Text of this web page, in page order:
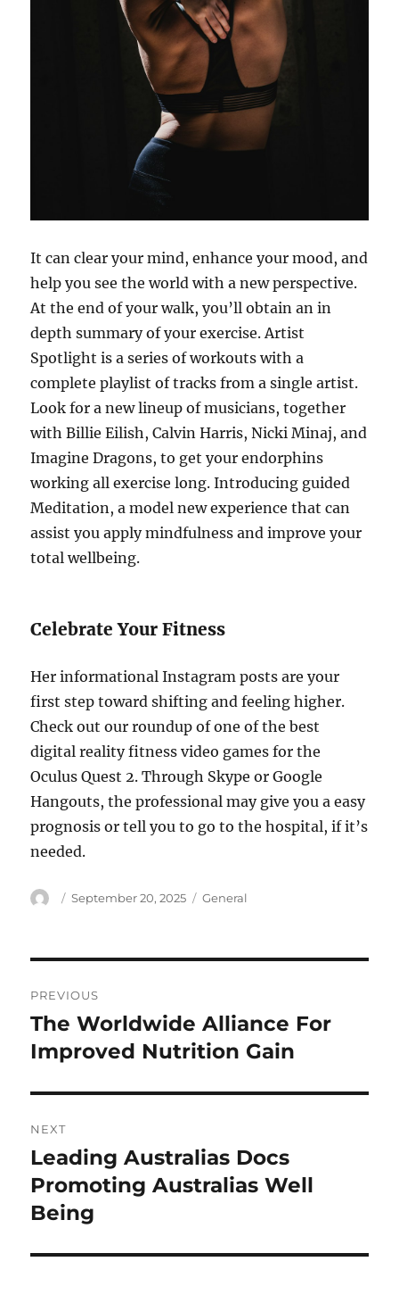
It can clear your mind, enhance your mood, and
help you see the world with a new perspective.
At the end of your walk, you’ll obtain an in
depth summary of your exercise. Artist
Spotlight is a series of workouts with a
complete playlist of tracks from a single artist.
Look for a new lineup of musicians, together
with Billie Eilish, Calvin Harris, Nicki Minaj, and
Imagine Dragons, to get your endorphins
working all exercise long. Introducing guided
Meditation, a model new experience that can
assist you apply mindfulness and improve your
total wellbeing.
Celebrate Your Fitness
Her informational Instagram posts are your
first step toward shifting and feeling higher.
Check out our roundup of one of the best
digital reality fitness video games for the
Oculus Quest 2. Through Skype or Google
Hangouts, the professional may give you a easy
prognosis or tell you to go to the hospital, if it’s
needed.
Author
Posted
September 20, 2025 Categories
General
navigation
PREVIOUS
Previous
post:
The Worldwide Alliance For
Improved Nutrition Gain
NEXT
Next
post:
Leading Australias Docs
Promoting Australias Well
Being